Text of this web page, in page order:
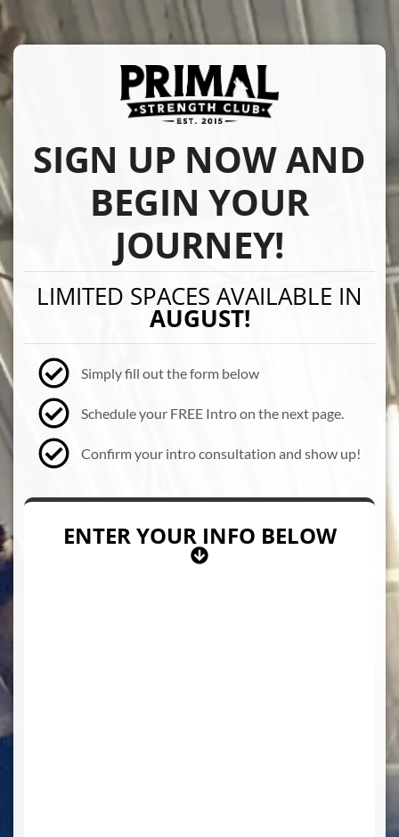
SIGN UP NOW AND
BEGIN YOUR
JOURNEY!
LIMITED SPACES AVAILABLE IN
AUGUST!
Simply fill out the form below
Schedule your FREE Intro on the next page.
Confirm your intro consultation and show up!
ENTER YOUR INFO BELOW